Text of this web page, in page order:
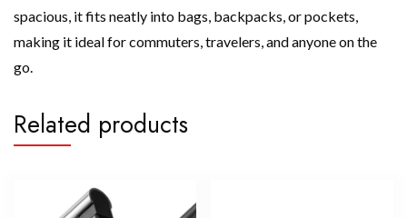
spacious, it fits neatly into bags, backpacks, or pockets,
making it ideal for commuters, travelers, and anyone on the
go.
Related products